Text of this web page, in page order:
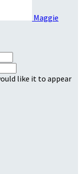
Maggie
like it to appear